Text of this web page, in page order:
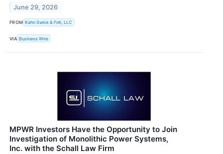
June 29, 2026
FROM Kahn Swick & Foti, LLC
VIA Business Wire
MPWR Investors Have the Opportunity to Join
Investigation of Monolithic Power Systems,
Inc. with the Schall Law Firm